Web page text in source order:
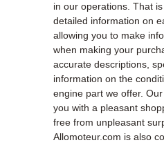
in our operations. That
detailed information on
allowing you to make
when making your
accurate descriptions,
information on the
engine part we offer.
you with a pleasant
free from unpleasant
Allomoteur.com is also